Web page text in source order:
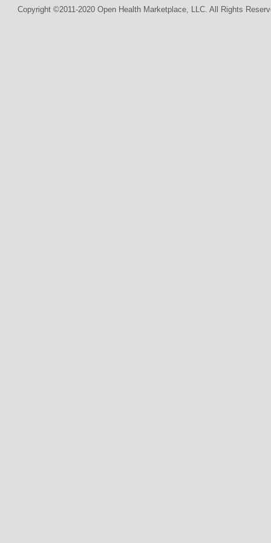
Copyright ©2011-2020 Open Health Marketplace, LLC. All Rights